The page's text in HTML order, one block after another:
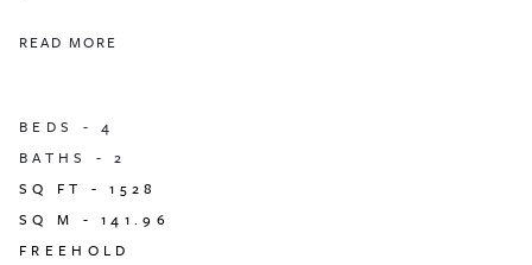
READ MORE
BEDS -4
BATHS -2
SQ FT -1528
SQ M -141.96
FREEHOLD